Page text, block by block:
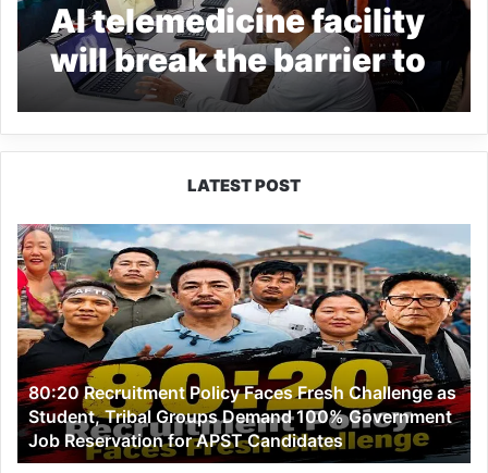
AI telemedicine facility
will break the barrier to
health care delivery
system: Arunachal CM
LATEST POST
80:20
Recruitment
Policy
Faces
Fresh
Challenge
Student,
Tribal
Groups
Demand
80:20 Recruitment Policy Faces Fresh Challenge as
Student, Tribal Groups Demand 100% Government
Job Reservation for APST Candidates